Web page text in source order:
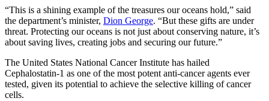
“This is a shining example of the treasures our oceans hold,” said
the department’s minister, Dion George. “But these gifts are under
threat. Protecting our oceans is not just about conserving nature, it’s
about saving lives, creating jobs and securing our future.”
The United States National Cancer Institute has hailed
Cephalostatin-1 as one of the most potent anti-cancer agents ever
tested, given its potential to achieve the selective killing of cancer
cells.